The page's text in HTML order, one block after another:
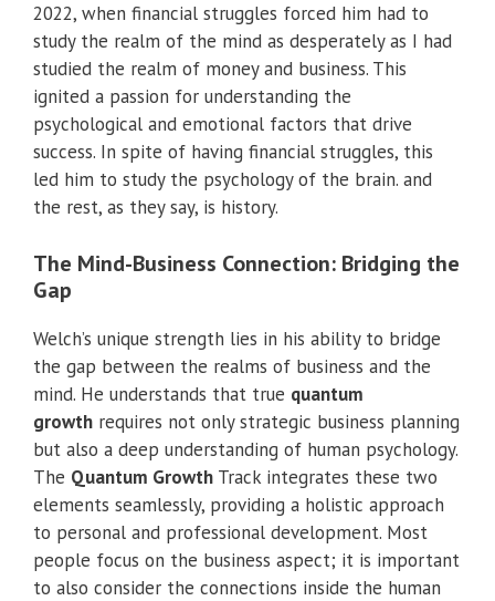
2022, when financial struggles forced him had to
study the realm of the mind as desperately as I had
studied the realm of money and business. This
ignited a passion for understanding the
psychological and emotional factors that drive
success. In spite of having financial struggles, this
led him to study the psychology of the brain. and
the rest, as they say, is history.
The Mind-Business Connection: Bridging the
Gap
Welch’s unique strength lies in his ability to bridge
the gap between the realms of business and the
mind. He understands that true quantum
growth requires not only strategic business planning
but also a deep understanding of human psychology.
The Quantum Growth Track integrates these two
elements seamlessly, providing a holistic approach
to personal and professional development. Most
people focus on the business aspect; it is important
to also consider the connections inside the human